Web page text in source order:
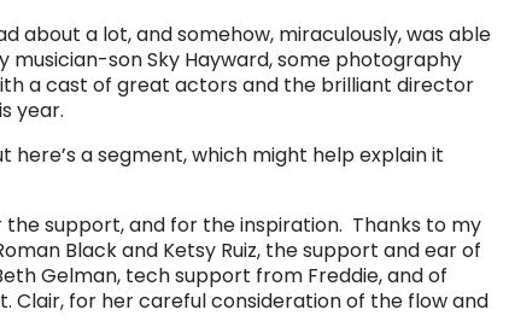
about a lot, and somehow, miraculously, was able
son Sky Hayward, some photography
a cast of great actors and the brilliant director
year.
a segment, which might help explain it
the support, and for the inspiration. Thanks to my
Black and Ketsy Ruiz, the support and ear of
Gelman, tech support from Freddie, and of
Clair, for her careful consideration of the flow and